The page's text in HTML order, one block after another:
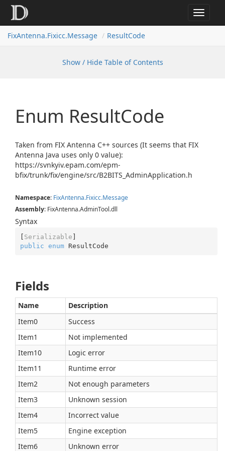
Toggle
FixAntenna.Fixicc.Message
ResultCode
Show / Hide Table of Contents
Enum ResultCode
Taken from FIX Antenna C++ sources (It seems that FIX
Antenna Java uses only 0 value):
https://svnkyiv.epam.com/epm-
bfix/trunk/fix/engine/src/B2BITS_AdminApplication.h
Namespace: FixAntenna.Fixicc.Message
Assembly: FixAntenna.AdminTool.dll
Syntax
[ Serializable
public enum ResultCode
Fields
Name
Description
Item0
Success
Item1
Not implemented
Item10
Logic error
Item11
Runtime error
Item2
Not enough parameters
Item3
Unknown session
Item4
Incorrect value
Item5
Engine exception
Item6
Unknown error